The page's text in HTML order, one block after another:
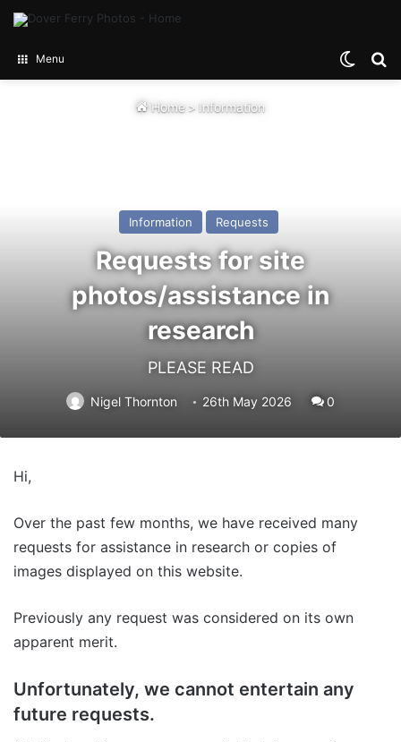
Menu
Home > Information
Information Requests
Requests for site
photos/assistance in
research
PLEASE READ
Nigel Thornton 26th May 2026 0
Hi,
Over the past few months, we have received many
requests for assistance in research or copies of
images displayed on this website.
Previously any request was considered on its own
apparent merit.
Unfortunately, we cannot entertain any
future requests.